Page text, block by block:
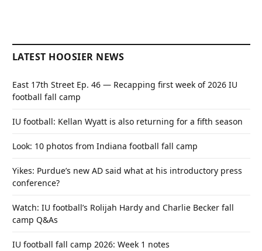
LATEST HOOSIER NEWS
East 17th Street Ep. 46 — Recapping first week of 2026 IU
football fall camp
IU football: Kellan Wyatt is also returning for a fifth season
Look: 10 photos from Indiana football fall camp
Yikes: Purdue’s new AD said what at his introductory press
conference?
Watch: IU football’s Rolijah Hardy and Charlie Becker fall
camp Q&As
IU football fall camp 2026: Week 1 notes